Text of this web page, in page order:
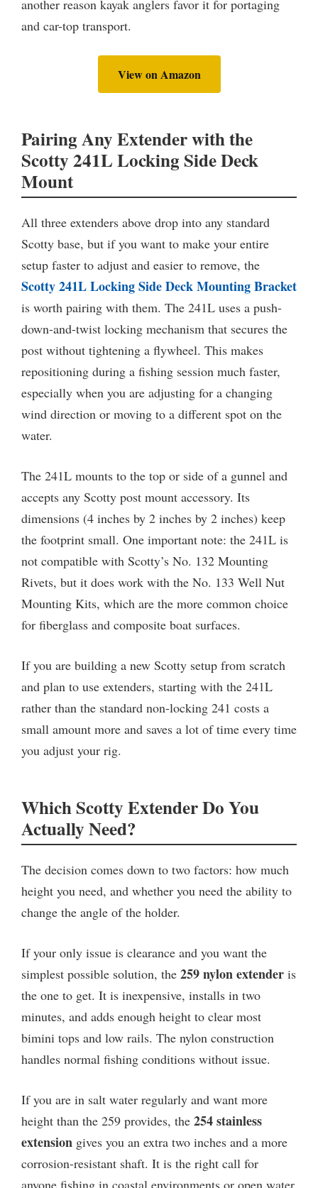
another reason kayak anglers favor it for portaging
and car-top transport.
View on Amazon
Pairing Any Extender with the
Scotty 241L Locking Side Deck
Mount
All three extenders above drop into any standard
Scotty base, but if you want to make your entire
setup faster to adjust and easier to remove, the
Scotty 241L Locking Side Deck Mounting Bracket
is worth pairing with them. The 241L uses a push-
down-and-twist locking mechanism that secures the
post without tightening a flywheel. This makes
repositioning during a fishing session much faster,
especially when you are adjusting for a changing
wind direction or moving to a different spot on the
water.
The 241L mounts to the top or side of a gunnel and
accepts any Scotty post mount accessory. Its
dimensions (4 inches by 2 inches by 2 inches) keep
the footprint small. One important note: the 241L is
not compatible with Scotty’s No. 132 Mounting
Rivets, but it does work with the No. 133 Well Nut
Mounting Kits, which are the more common choice
for fiberglass and composite boat surfaces.
If you are building a new Scotty setup from scratch
and plan to use extenders, starting with the 241L
rather than the standard non-locking 241 costs a
small amount more and saves a lot of time every time
you adjust your rig.
Which Scotty Extender Do You
Actually Need?
The decision comes down to two factors: how much
height you need, and whether you need the ability to
change the angle of the holder.
If your only issue is clearance and you want the
simplest possible solution, the 259 nylon extender is
the one to get. It is inexpensive, installs in two
minutes, and adds enough height to clear most
bimini tops and low rails. The nylon construction
handles normal fishing conditions without issue.
If you are in salt water regularly and want more
height than the 259 provides, the 254 stainless
extension gives you an extra two inches and a more
corrosion-resistant shaft. It is the right call for
anyone fishing in coastal environments or open water